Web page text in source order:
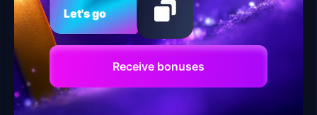
Let's go
Receive bonuses